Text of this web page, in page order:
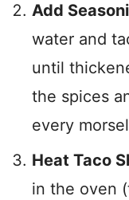
Add
water and
until
the spices
every
Heat Taco
in the oven